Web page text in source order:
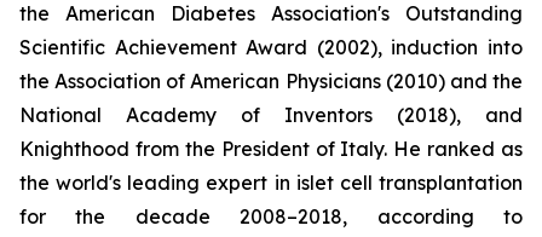
the American Diabetes Association's Outstanding
Scientific Achievement Award (2002), induction into
the Association of American Physicians (2010) and the
National Academy of Inventors (2018), and
Knighthood from the President of Italy. He ranked as
the world's leading expert in islet cell transplantation
for the decade 2008–2018, according to